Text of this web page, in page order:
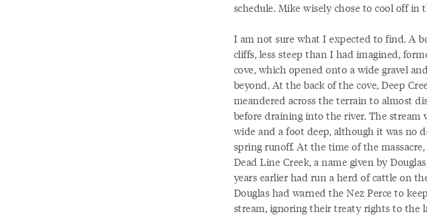
schedule. Mike wisely chose to cool off in
I am not sure what I expected to find. A
cliffs, less steep than I had imagined,
cove, which opened onto a wide gravel
beyond. At the back of the cove, Deep
meandered across the terrain to almost
before draining into the river. The stream
wide and a foot deep, although it was no
spring runoff. At the time of the
Dead Line Creek, a name given by
years earlier had run a herd of cattle on
Douglas had warned the Nez Perce to
stream, ignoring their treaty rights to the